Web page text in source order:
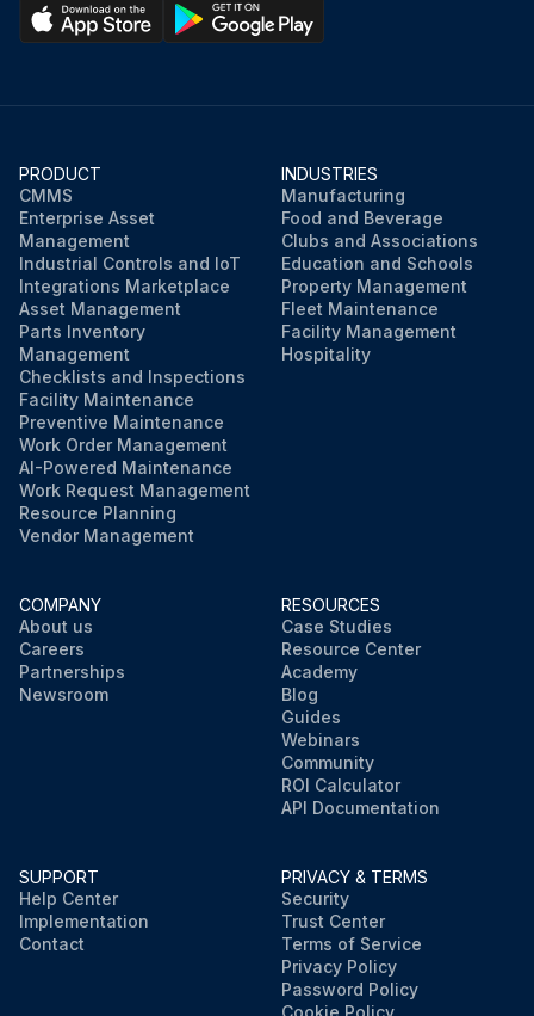
PRODUCT
CMMS
Enterprise Asset
Management
Industrial Controls and IoT
Integrations Marketplace
Asset Management
Parts Inventory
Management
Checklists and Inspections
Facility Maintenance
Preventive Maintenance
Work Order Management
AI-Powered Maintenance
Work Request Management
Resource Planning
Vendor Management
INDUSTRIES
Manufacturing
Food and Beverage
Clubs and Associations
Education and Schools
Property Management
Fleet Maintenance
Facility Management
Hospitality
COMPANY
About us
Careers
Partnerships
Newsroom
RESOURCES
Case Studies
Resource Center
Academy
Blog
Guides
Webinars
Community
ROI Calculator
API Documentation
SUPPORT
Help Center
Implementation
Contact
PRIVACY & TERMS
Security
Trust Center
Terms of Service
Privacy Policy
Password Policy